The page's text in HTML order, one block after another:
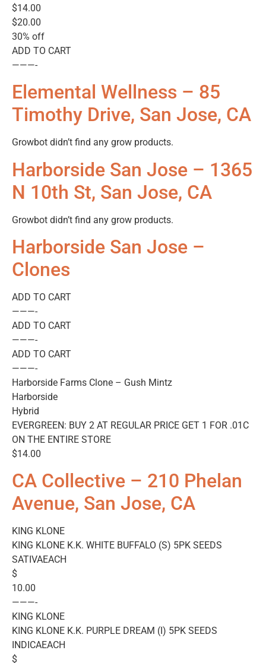
$14.00
$20.00
30% off
ADD TO CART
———-
Elemental Wellness – 85
Timothy Drive, San Jose, CA
Growbot didn’t find any grow products.
Harborside San Jose – 1365
N 10th St, San Jose, CA
Growbot didn’t find any grow products.
Harborside San Jose –
Clones
ADD TO CART
———-
ADD TO CART
———-
ADD TO CART
———-
Harborside Farms Clone – Gush Mintz
Harborside
Hybrid
EVERGREEN: BUY 2 AT REGULAR PRICE GET 1 FOR .01C
ON THE ENTIRE STORE
$14.00
CA Collective – 210 Phelan
Avenue, San Jose, CA
KING KLONE
KING KLONE K.K. WHITE BUFFALO (S) 5PK SEEDS
SATIVAEACH
$
10.00
———-
KING KLONE
KING KLONE K.K. PURPLE DREAM (I) 5PK SEEDS
INDICAEACH
$